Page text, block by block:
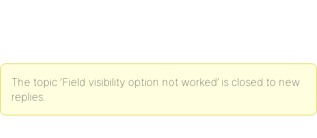
The topic ‘Field visibility option not worked’ is closed to new
replies.